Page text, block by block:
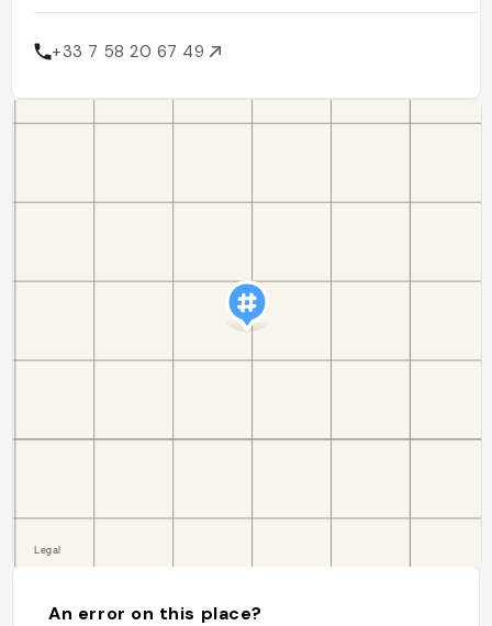
+33 7 58 20 67 49
An error on this place?